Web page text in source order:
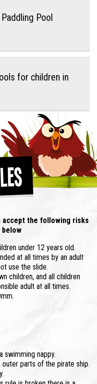
Pool
for children in
accept the following risks
below
under 12 years old.
at all times by an adult
use the slide.
children, and all children
adult at all times.
swimming nappy.
parts of the pirate ship.